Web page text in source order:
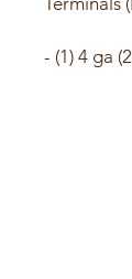
- (1) 4 ga